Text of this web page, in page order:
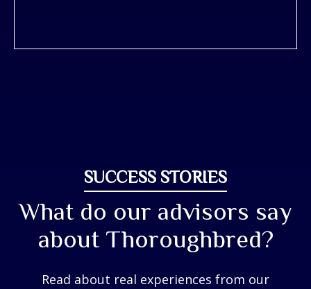
SUCCESS STORIES
What do our advisors say
about Thoroughbred?
Read about real experiences from our